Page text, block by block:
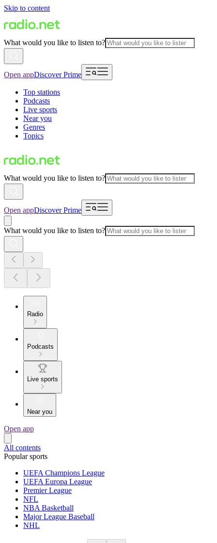
Skip to content
What would you like to listen to?
Open appDiscover Prime
Top stations
Podcasts
Live sports
Near you
Genres
Topics
What would you like to listen to?
Open appDiscover Prime
What would you like to listen to?
Radio
Podcasts
Live sports
Near you
Open app
All contents
Popular sports
UEFA Champions League
UEFA Europa League
Premier League
NFL
NBA Basketball
Major League Baseball
NHL